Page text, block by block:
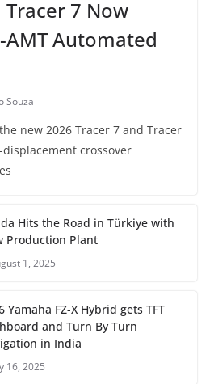
7 Now
AMT Automated
Souza
new 2026 Tracer 7 and Tracer
crossover
Hits the Road in Türkiye with
Production Plant
1, 2025
Yamaha FZ-X Hybrid gets TFT
and Turn By Turn
in India
16, 2025